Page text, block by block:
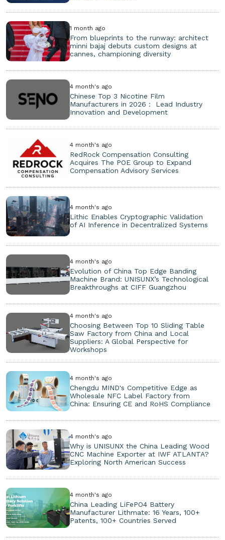
1 month ago
From blueprints to the runway: architect
minni bajaj debuts custom designs at
cannes, championing diversity
4 month's ago
Chinese Top 3 Nicotine Film
Manufacturers in 2026： Lead Industry
Innovation and Development
4 month's ago
RedRock Compensation Consulting
Acquires The POE Group to Expand
Compensation Advisory Services
4 month's ago
Lithic Enables Cryptographic Validation
of AI Inference in Decentralized Systems
4 month's ago
Evolution of China Top Edge Banding
Machine Brand: UNISUNX’s Technological
Breakthroughs at CIFF Guangzhou
4 month's ago
Choosing Between Top 10 Sliding Table
Saw Factory from China and Local
Suppliers: A Global Perspective for
Workshops
4 month's ago
Chengdu MIND's Competitive Edge as
Wholesale NFC Label Factory from
China: Ensuring CE and RoHS Compliance
4 month's ago
Why is UNISUNX the China Leading Wood
CNC Machine Exporter at IWF ATLANTA?
Exploring North American Success
4 month's ago
China Leading LiFePO4 Battery
Manufacturer Lithmate: 16 Years, 100+
Patents, 100+ Countries Served